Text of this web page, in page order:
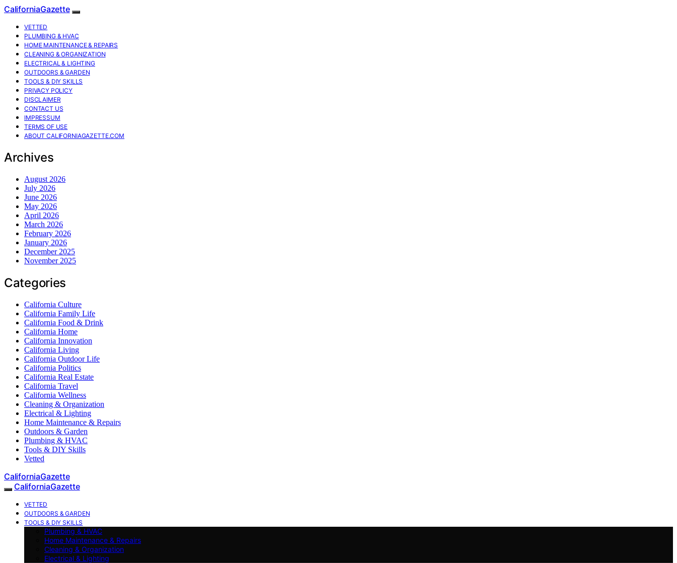
CaliforniaGazette
VETTED
PLUMBING & HVAC
HOME MAINTENANCE & REPAIRS
CLEANING & ORGANIZATION
ELECTRICAL & LIGHTING
OUTDOORS & GARDEN
TOOLS & DIY SKILLS
PRIVACY POLICY
DISCLAIMER
CONTACT US
IMPRESSUM
TERMS OF USE
ABOUT CALIFORNIAGAZETTE.COM
Archives
August 2026
July 2026
June 2026
May 2026
April 2026
March 2026
February 2026
January 2026
December 2025
November 2025
Categories
California Culture
California Family Life
California Food & Drink
California Home
California Innovation
California Living
California Outdoor Life
California Politics
California Real Estate
California Travel
California Wellness
Cleaning & Organization
Electrical & Lighting
Home Maintenance & Repairs
Outdoors & Garden
Plumbing & HVAC
Tools & DIY Skills
Vetted
CaliforniaGazette
CaliforniaGazette
VETTED
OUTDOORS & GARDEN
TOOLS & DIY SKILLS
Plumbing & HVAC
Home Maintenance & Repairs
Cleaning & Organization
Electrical & Lighting